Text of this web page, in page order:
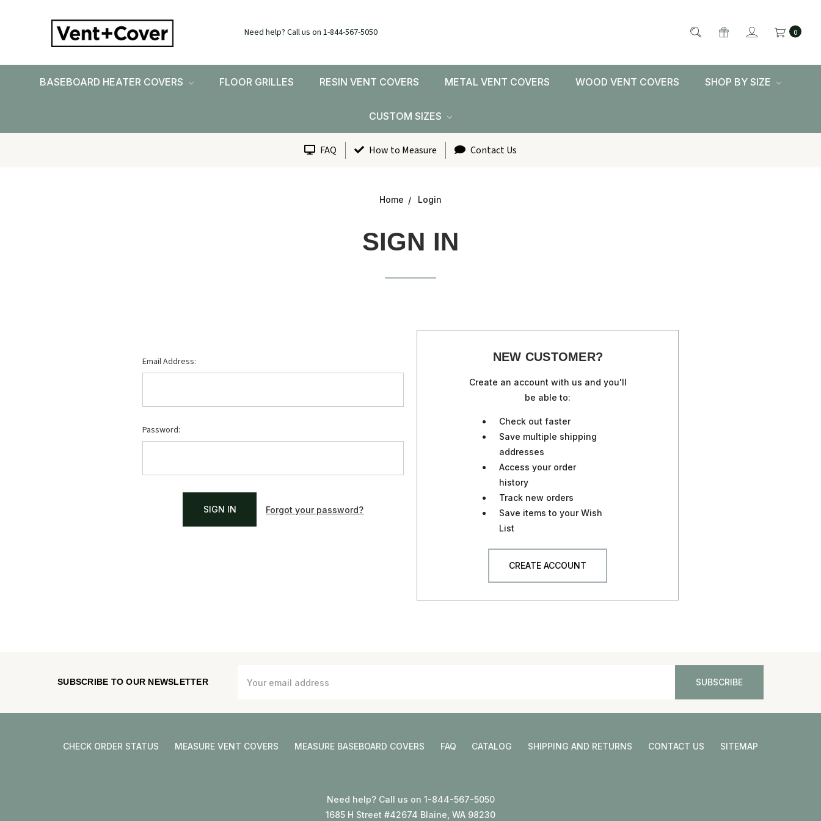
Need help? Call us on 1-844-567-5050 0
BASEBOARD HEATER COVERS FLOOR GRILLES RESIN VENT COVERS METAL VENT COVERS WOOD VENT COVERS SHOP BY SIZE
CUSTOM SIZES
FAQ How to Measure Contact Us
Home Login
SIGN IN
Email Address:
Password:
Forgot your password?
NEW CUSTOMER?
Create an account with us and you'll
be able to:
Check out faster
Save multiple shipping
addresses
Access your order
history
Track new orders
Save items to your Wish
List
CREATE ACCOUNT
SUBSCRIBE TO OUR NEWSLETTER
Address
CHECK ORDER STATUS MEASURE VENT COVERS MEASURE BASEBOARD COVERS FAQ CATALOG SHIPPING AND RETURNS CONTACT US SITEMAP
Need help? Call us on 1-844-567-5050
1685 H Street #42674 Blaine, WA 98230